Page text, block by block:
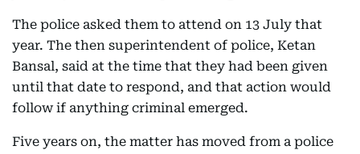
The police asked them to attend on 13 July that
year. The then superintendent of police, Ketan
Bansal, said at the time that they had been given
until that date to respond, and that action would
follow if anything criminal emerged.
Five years on, the matter has moved from a police